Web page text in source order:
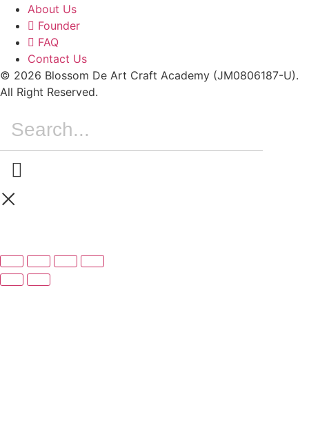
About Us
Founder
FAQ
Contact Us
© 2026 Blossom De Art Craft Academy (JM0806187-U).
All Right Reserved.